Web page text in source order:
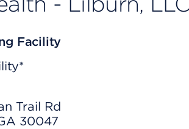
Facility
Trail Rd
30047